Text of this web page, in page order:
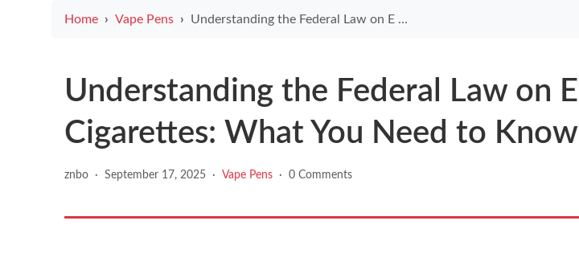
Home Vape Pens Understanding the Federal Law on E Cigarettes: What You Need to Know
Understanding the Federal Law on E
Cigarettes: What You Need to Know
znbo · September 17, 2025 · Vape Pens · 0 Comments